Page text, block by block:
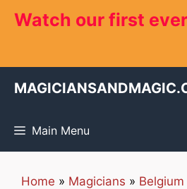
Watch our first
Main Menu
Home » Magicians » Belgium